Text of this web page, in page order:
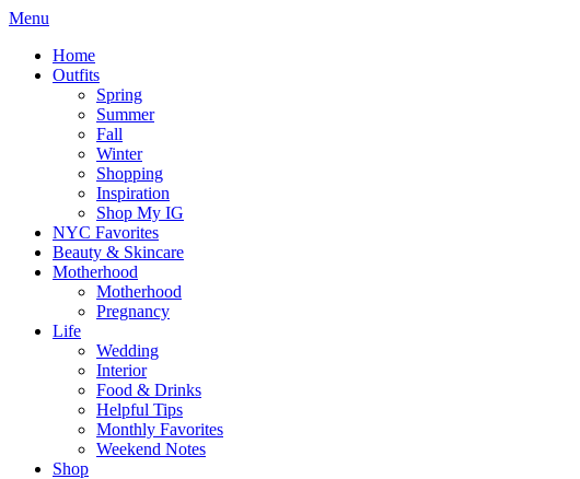
Menu
Home
Outfits
Spring
Summer
Fall
Winter
Shopping
Inspiration
Shop My IG
NYC Favorites
Beauty & Skincare
Motherhood
Motherhood
Pregnancy
Life
Wedding
Interior
Food & Drinks
Helpful Tips
Monthly Favorites
Weekend Notes
Shop